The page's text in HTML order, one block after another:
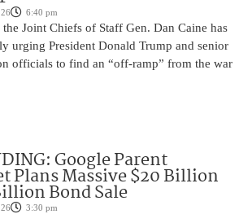
6:40 pm
Joint Chiefs of Staff Gen. Dan Caine has
urging President Donald Trump and senior
officials to find an “off-ramp” from the war
Google Parent
Plans Massive $20 Billion
Bond Sale
3:30 pm